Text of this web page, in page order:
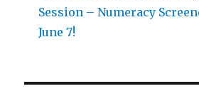
Session – Numeracy
June 7!